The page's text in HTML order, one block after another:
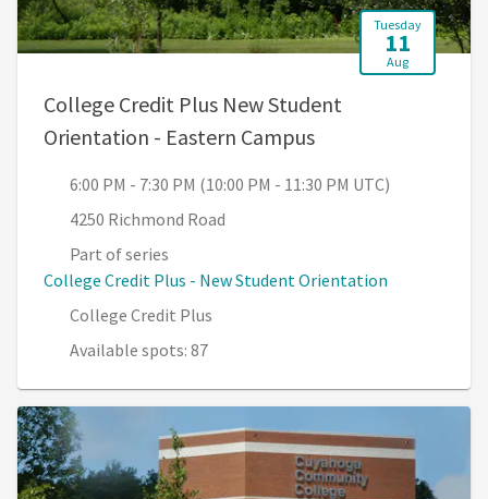
Tuesday
11
Aug
College Credit Plus New Student
Orientation - Eastern Campus, 6:00 PM - 7:30
6:00 PM - 7:30 PM (10:00 PM - 11:30 PM UTC)
4250 Richmond Road
Part of series
College Credit Plus - New Student Orientation
College Credit Plus
Available spots: 87